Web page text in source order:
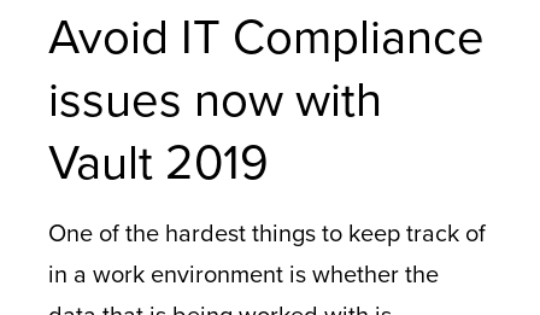
Avoid IT Compliance
issues now with
Vault 2019
One of the hardest things to keep track of
in a work environment is whether the